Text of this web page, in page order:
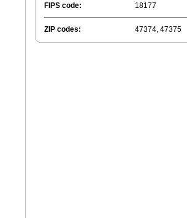
FIPS code:
18177
ZIP codes: 47374, 47375